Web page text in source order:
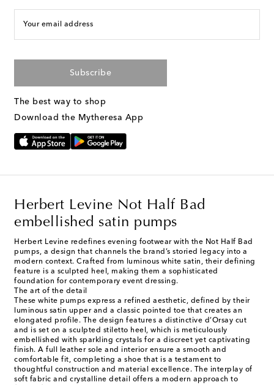
Your email address
Subscribe
The best way to shop
Download the Mytheresa App
Herbert Levine Not Half Bad
embellished satin pumps
Herbert Levine redefines evening footwear with the Not Half Bad
pumps, a design that channels the brand’s storied legacy into a
modern context. Crafted from luminous white satin, their defining
feature is a sculpted heel, making them a sophisticated
foundation for contemporary event dressing.
The art of the detail
These white pumps express a refined aesthetic, defined by their
luminous satin upper and a classic pointed toe that creates an
elongated profile. The design features a distinctive d’Orsay cut
and is set on a sculpted stiletto heel, which is meticulously
embellished with sparkling crystals for a discreet yet captivating
finish. A full leather sole and interior ensure a smooth and
comfortable fit, completing a shoe that is a testament to
thoughtful construction and material excellence. The interplay of
soft fabric and crystalline detail offers a modern approach to